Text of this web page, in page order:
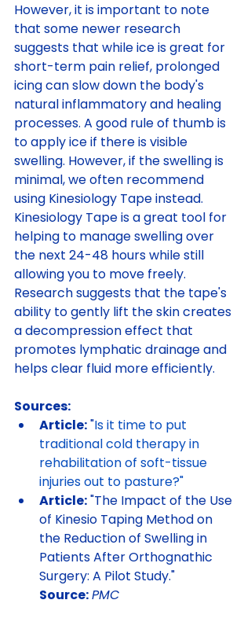
However, it is important to note
that some newer research
suggests that while ice is great for
short-term pain relief, prolonged
icing can slow down the body's
natural inflammatory and healing
processes. A good rule of thumb is
to apply ice if there is visible
swelling. However, if the swelling is
minimal, we often recommend
using Kinesiology Tape instead.
Kinesiology Tape is a great tool for
helping to manage swelling over
the next 24-48 hours while still
allowing you to move freely.
Research suggests that the tape's
ability to gently lift the skin creates
a decompression effect that
promotes lymphatic drainage and
helps clear fluid more efficiently.
Sources:
Article: "Is it time to put
traditional cold therapy in
rehabilitation of soft-tissue
injuries out to pasture?"
Article: "The Impact of the Use
of Kinesio Taping Method on
the Reduction of Swelling in
Patients After Orthognathic
Surgery: A Pilot Study."
Source:PMC